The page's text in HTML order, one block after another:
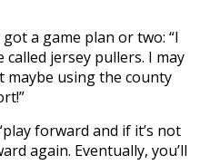
got a game plan or two: “I
called jersey pullers. I may
maybe using the county
forward and if it’s not
again. Eventually, you’ll